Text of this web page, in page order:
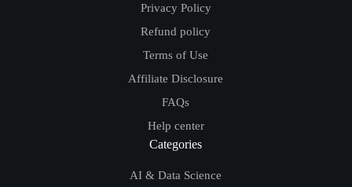
Privacy Policy
Refund policy
Terms of Use
Affiliate Disclosure
FAQs
Help center
Categories
AI & Data Science